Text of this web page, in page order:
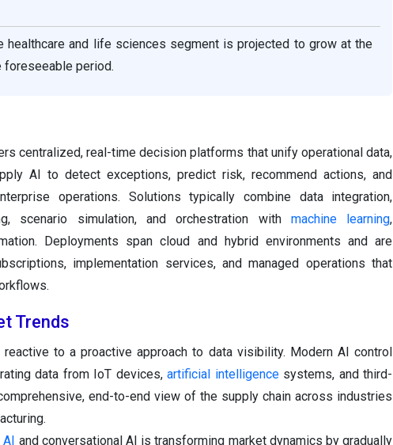
healthcare and life sciences segment is projected to grow at the
foreseeable period.
centralized, real-time decision platforms that unify operational data,
AI to detect exceptions, predict risk, recommend actions, and
operations. Solutions typically combine data integration,
scenario simulation, and orchestration with machine learning,
Deployments span cloud and hybrid environments and are
implementation services, and managed operations that
Trends
to a proactive approach to data visibility. Modern AI control
data from IoT devices,artificial intelligencesystems, and third-
end-to-end view of the supply chain across industries
and conversational AI is transforming market dynamics by gradually